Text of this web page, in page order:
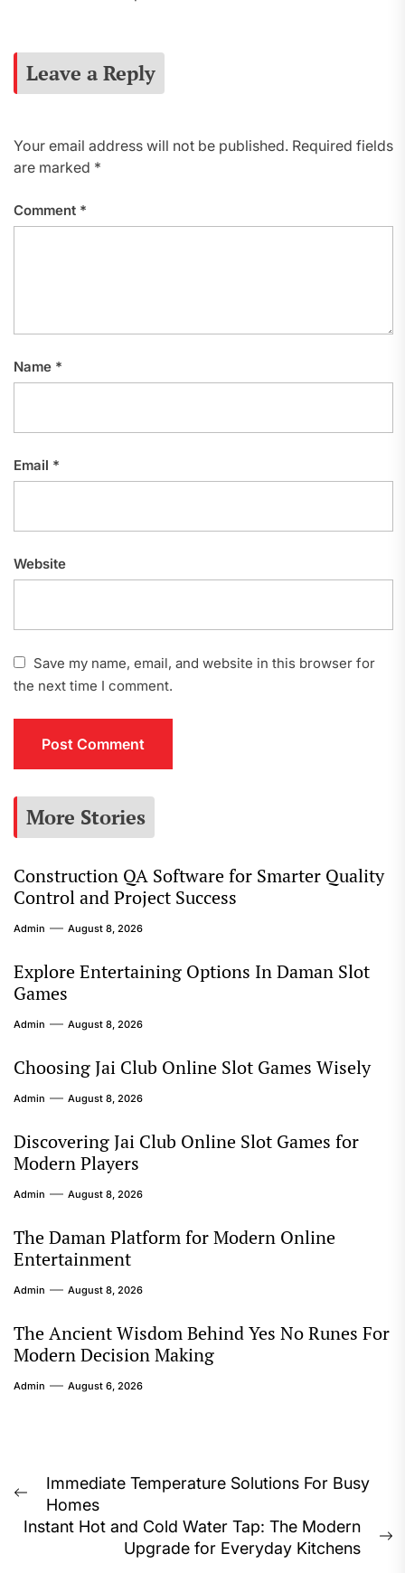
Leave a Reply
Your email address will not be published. Required fields
are marked *
Comment *
Name *
Email *
Website
Save my name, email, and website in this browser for
the next time I comment.
More Stories
Construction QA Software for Smarter Quality
Control and Project Success
Admin August 8, 2026
Explore Entertaining Options In Daman Slot
Games
Admin August 8, 2026
Choosing Jai Club Online Slot Games Wisely
Admin August 8, 2026
Discovering Jai Club Online Slot Games for
Modern Players
Admin August 8, 2026
The Daman Platform for Modern Online
Entertainment
Admin August 8, 2026
The Ancient Wisdom Behind Yes No Runes For
Modern Decision Making
Admin August 6, 2026
Post
navigation
Previous
post:
Immediate Temperature Solutions For Busy
Homes
Instant Hot and Cold Water Tap: The Modern
Upgrade for Everyday Kitchens